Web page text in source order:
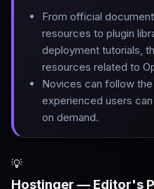
From official
resources to plugin
deployment tutorials,
resources related to
Novices can follow
experienced users
on demand.
💡
Hostinger — Editor's